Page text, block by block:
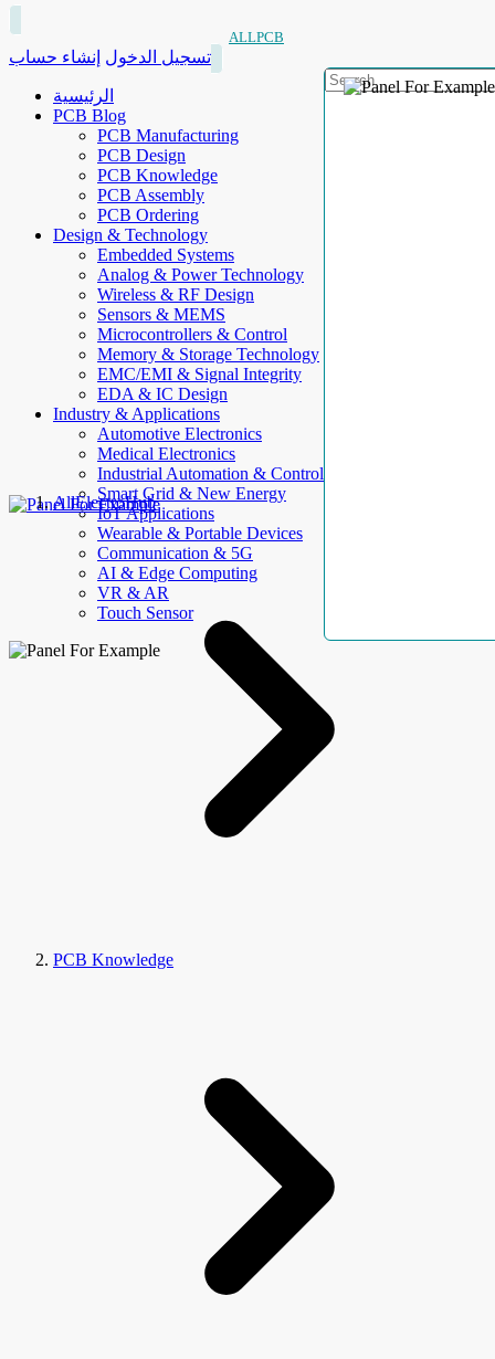
ALLPCB
تسجيل الدخول إنشاء حساب
الرئيسية
PCB Blog
PCB Manufacturing
PCB Design
PCB Knowledge
PCB Assembly
PCB Ordering
Design & Technology
Embedded Systems
Analog & Power Technology
Wireless & RF Design
Sensors & MEMS
Microcontrollers & Control
Memory & Storage Technology
EMC/EMI & Signal Integrity
EDA & IC Design
Industry & Applications
Automotive Electronics
Medical Electronics
Industrial Automation & Control
Smart Grid & New Energy
IoT Applications
Wearable & Portable Devices
Communication & 5G
AI & Edge Computing
VR & AR
Touch Sensor
AllElectroHub
PCB Knowledge